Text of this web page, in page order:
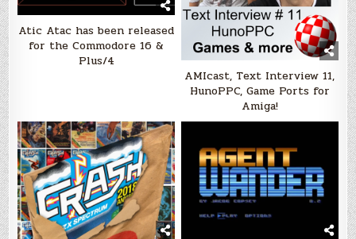
Atic Atac has been released
for the Commodore 16 &
Plus/4
AMIcast, Text Interview 11,
HunoPPC, Game Ports for
Amiga!